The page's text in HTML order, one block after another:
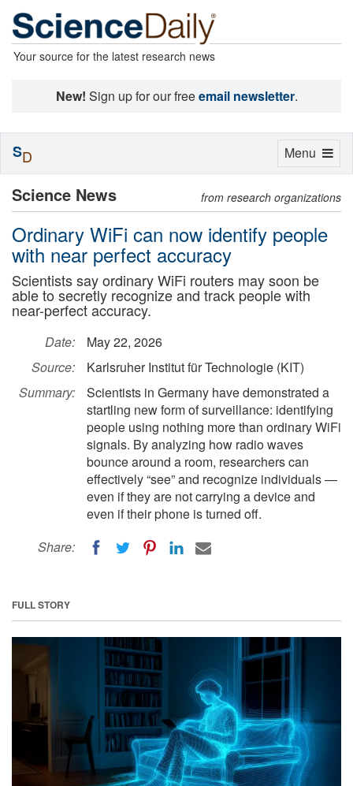
Your source for the latest research news
New! Sign up for our freeemail newsletter.
Science News from research organizations
Ordinary WiFi can now identify people
with near perfect accuracy
Scientists say ordinary WiFi routers may soon be
able to secretly recognize and track people with
near-perfect accuracy.
Date:
May 22, 2026
Source:
Karlsruher Institut für Technologie (KIT)
Summary:
Scientists in Germany have demonstrated a
startling new form of surveillance: identifying
people using nothing more than ordinary WiFi
signals. By analyzing how radio waves
bounce around a room, researchers can
effectively “see” and recognize individuals —
even if they are not carrying a device and
even if their phone is turned off.
Share:
FULL STORY
Toggle
Menu
SD